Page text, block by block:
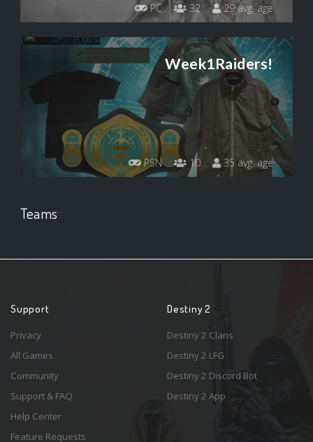
PC 32 29 avg. age
Week1Raiders!
PSN 10 35 avg. age
Teams
Support
Privacy
All Games
Community
Support & FAQ
Help Center
Feature Requests
Destiny 2
Destiny 2 Clans
Destiny 2 LFG
Destiny 2 Discord Bot
Destiny 2 App